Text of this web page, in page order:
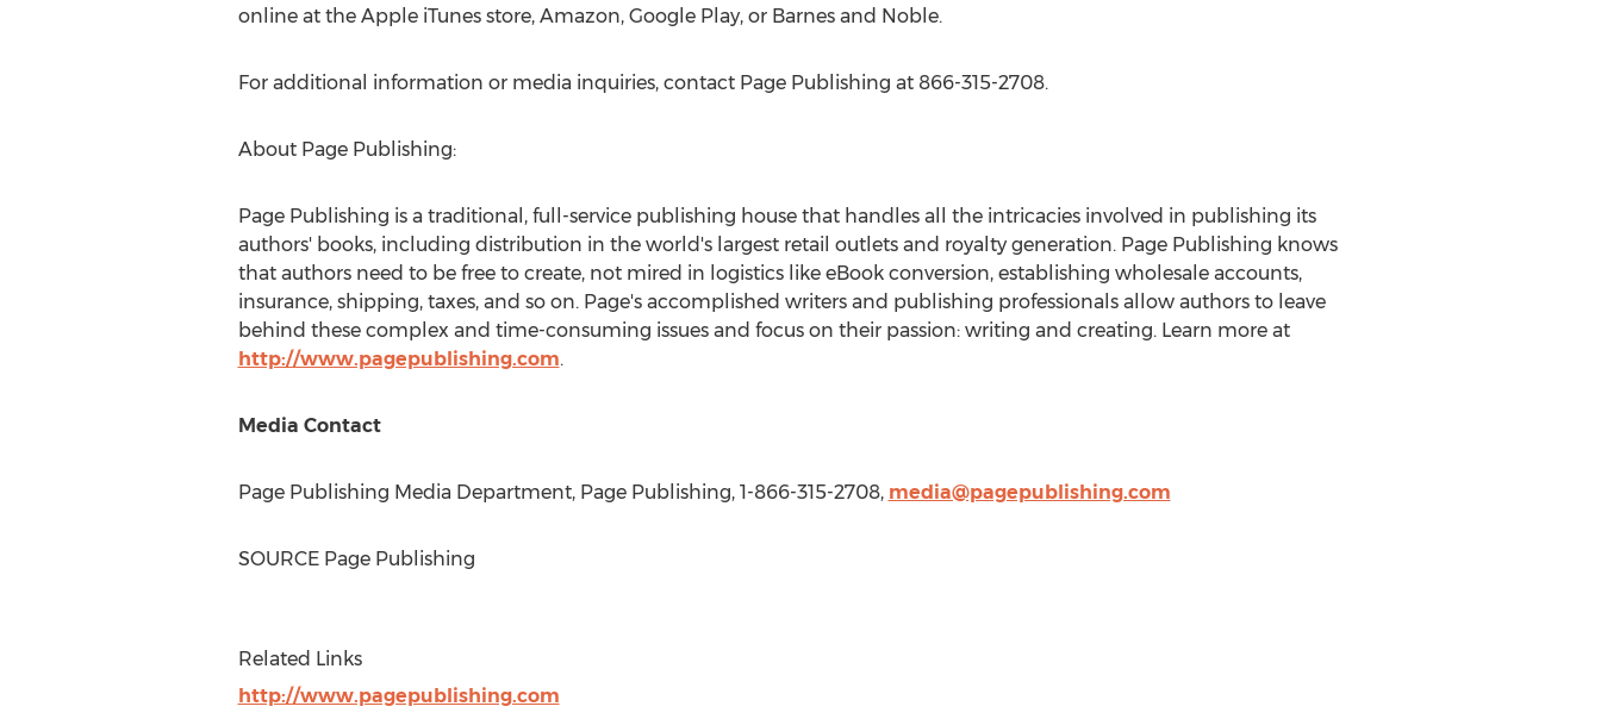
online at the Apple iTunes store, Amazon, Google Play, or Barnes and Noble.
For additional information or media inquiries, contact Page Publishing at 866-315-2708.
About Page Publishing:
Page Publishing is a traditional, full-service publishing house that handles all the intricacies involved in publishing its
authors' books, including distribution in the world's largest retail outlets and royalty generation. Page Publishing knows
that authors need to be free to create, not mired in logistics like eBook conversion, establishing wholesale accounts,
insurance, shipping, taxes, and so on. Page's accomplished writers and publishing professionals allow authors to leave
behind these complex and time-consuming issues and focus on their passion: writing and creating. Learn more at
http://www.pagepublishing.com.
Media Contact
Page Publishing Media Department, Page Publishing, 1-866-315-2708, media@pagepublishing.com
SOURCE Page Publishing
Related Links
http://www.pagepublishing.com